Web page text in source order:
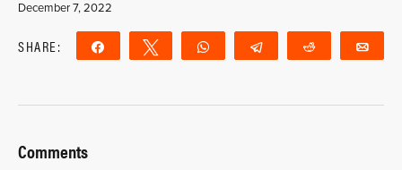
December 7, 2022
SHARE: Share Tweet WhatsApp Telegram Reddit
Comments